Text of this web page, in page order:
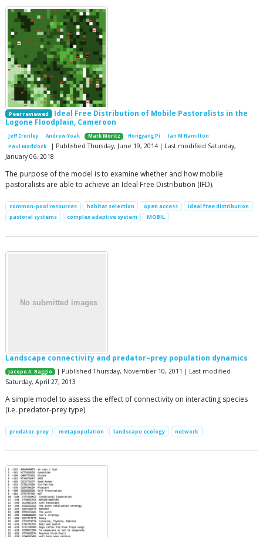
Peer reviewed
Ideal Free Distribution of Mobile Pastoralists in the
Logone Floodplain, Cameroon
Jeff Cronley Andrew Yoak Mark Moritz Hongyang Pi
Ian M Hamilton
Paul Maddock
| Published Thursday, June 19, 2014 | Last modified Saturday,
January 06, 2018
The purpose of the model is to examine whether and how mobile
pastoralists are able to achieve an Ideal Free Distribution (IFD).
common-pool resources habitat selection open access
ideal free distribution
pastoral systems
complex adaptive system MOBIL
Landscape connectivity and predator–prey population dynamics
Jacopo A. Baggio
| Published Thursday, November 10, 2011 | Last modified
Saturday, April 27, 2013
A simple model to assess the effect of connectivity on interacting species
(i.e. predator-prey type)
predator-prey metapopulation landscape ecology network